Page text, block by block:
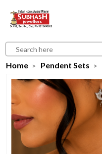
Home Pendent Sets